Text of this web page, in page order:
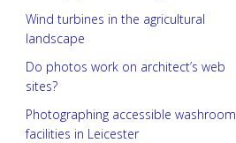
Wind turbines in the agricultural
landscape
Do photos work on architect’s web
sites?
Photographing accessible washroom
facilities in Leicester